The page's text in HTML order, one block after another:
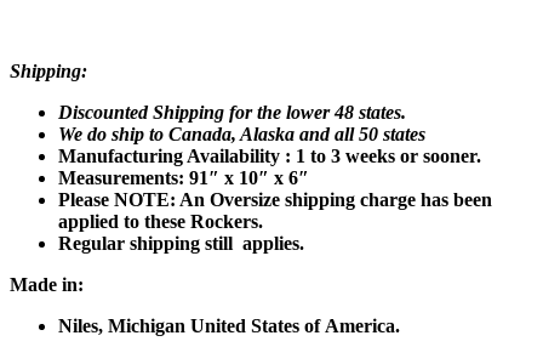
Shipping:
Discounted Shipping for the lower 48 states.
We do ship to Canada, Alaska and all 50 states
Manufacturing Availability : 1 to 3 weeks or sooner.
Measurements: 91″ x 10″ x 6″
Please NOTE: An Oversize shipping charge has been
applied to these Rockers.
Regular shipping still applies.
Made in:
Niles, Michigan United States of America.